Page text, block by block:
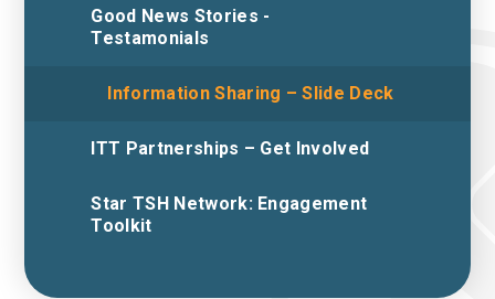
Good News Stories -
Testamonials
Information Sharing – Slide Deck
ITT Partnerships – Get Involved
Star TSH Network: Engagement
Toolkit